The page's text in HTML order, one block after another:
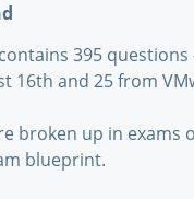
395 questions
16th and 25 from
broken up in exams
blueprint.